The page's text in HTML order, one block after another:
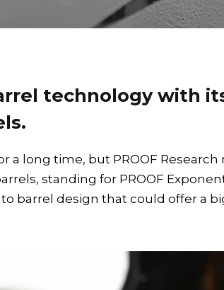
technology with
a long time, but PROOF Research
standing for PROOF
barrel design that could offer a